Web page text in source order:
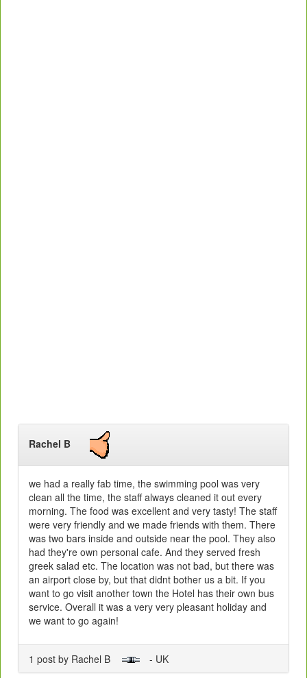
Rachel B
we had a really fab time, the swimming pool was very
clean all the time, the staff always cleaned it out every
morning. The food was excellent and very tasty! The staff
were very friendly and we made friends with them. There
was two bars inside and outside near the pool. They also
had they're own personal cafe. And they served fresh
greek salad etc. The location was not bad, but there was
an airport close by, but that didnt bother us a bit. If you
want to go visit another town the Hotel has their own bus
service. Overall it was a very very pleasant holiday and
we want to go again!
1 post by Rachel B - UK